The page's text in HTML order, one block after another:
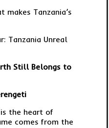
makes Tanzania’s
Still Belongs to
the heart of
comes from the